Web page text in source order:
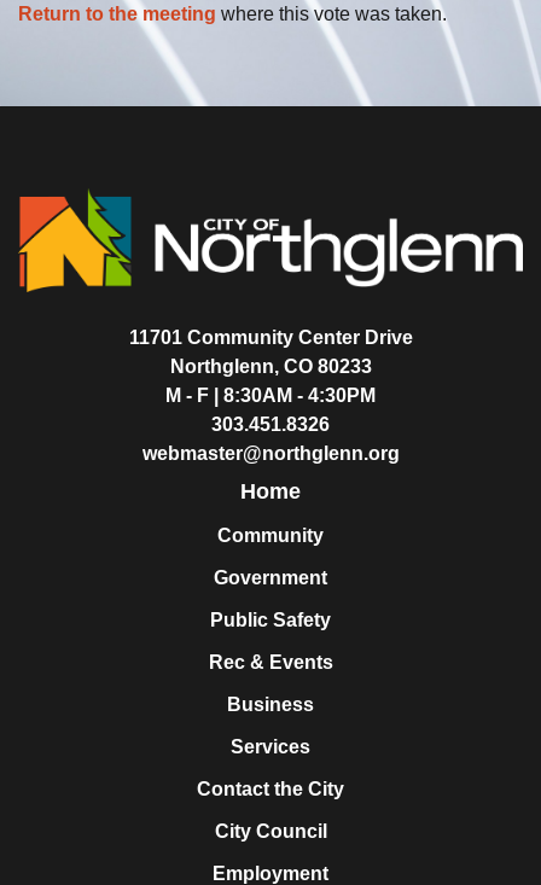
Return to the meeting where this vote was taken.
11701 Community Center Drive
Northglenn, CO 80233
M - F | 8:30AM - 4:30PM
303.451.8326
webmaster@northglenn.org
Home
Community
Government
Public Safety
Rec & Events
Business
Services
Contact the City
City Council
Employment